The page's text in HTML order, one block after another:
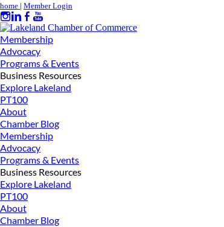
home | Member Login
Membership
Advocacy
Programs & Events
Business Resources
Explore Lakeland
PT100
About
Chamber Blog
Membership
Advocacy
Programs & Events
Business Resources
Explore Lakeland
PT100
About
Chamber Blog